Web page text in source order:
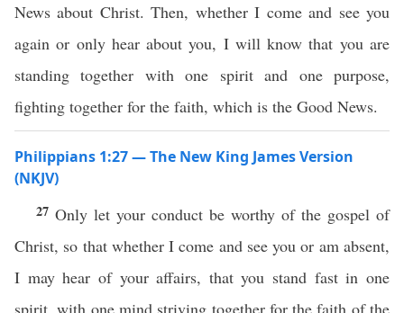
News about Christ. Then, whether I come and see you
again or only hear about you, I will know that you are
standing together with one spirit and one purpose,
fighting together for the faith, which is the Good News.
Philippians 1:27 — The New King James Version
(NKJV)
27 Only let your conduct be worthy of the gospel of
Christ, so that whether I come and see you or am absent,
I may hear of your affairs, that you stand fast in one
spirit, with one mind striving together for the faith of the